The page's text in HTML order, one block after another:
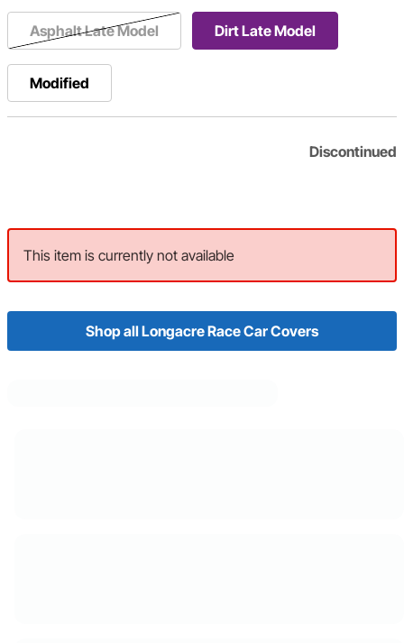
Asphalt Late Model Dirt Late Model
Modified
Discontinued
This item is currently not available
Shop all Longacre Race Car Covers